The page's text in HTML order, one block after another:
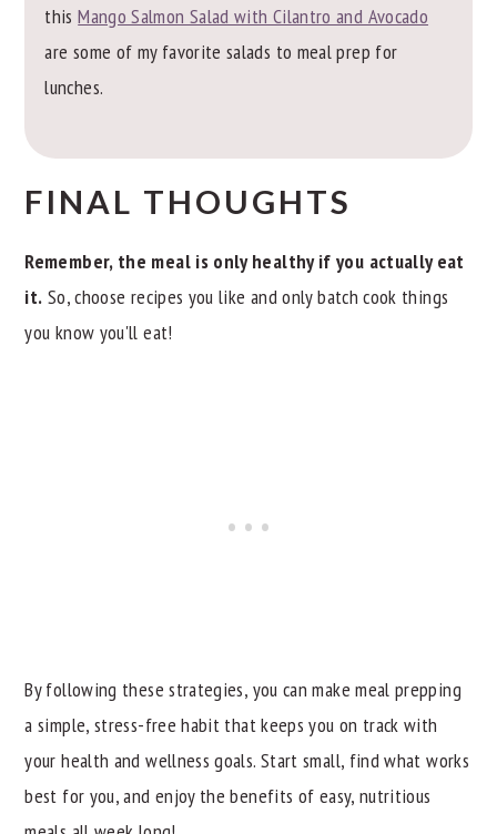
thisMango Salmon Salad with Cilantro and Avocado
are some of my favorite salads to meal prep for
lunches.
FINAL THOUGHTS
Remember, the meal is only healthy if you actually eat
it. So, choose recipes you like and only batch cook things
you know you'll eat!
By following these strategies, you can make meal prepping
a simple, stress-free habit that keeps you on track with
your health and wellness goals. Start small, find what works
best for you, and enjoy the benefits of easy, nutritious